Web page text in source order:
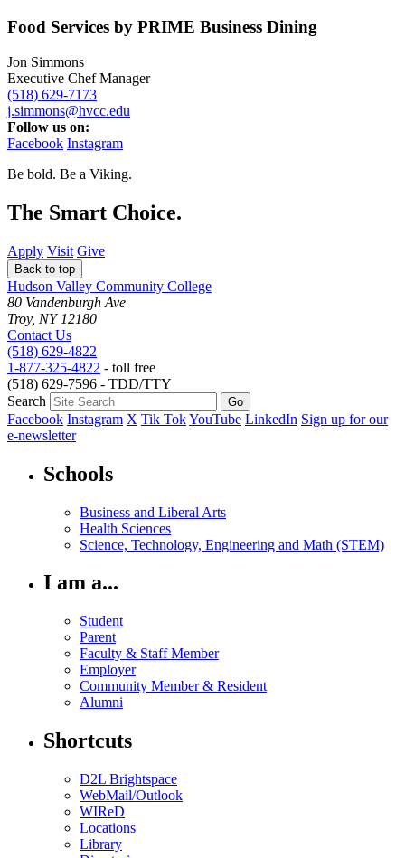
Food Services by PRIME Business Dining
Jon Simmons
Executive Chef Manager
(518) 629-7173
j.simmons@hvcc.edu
Follow us on:
Facebook Instagram
Be bold. Be a Viking.
The Smart Choice.
Apply Visit Give
Back to top
Hudson Valley Community College
80 Vandenburgh Ave
Troy, NY 12180
Contact Us
(518) 629-4822
1-877-325-4822 - toll free
(518) 629-7596 - TDD/TTY
Search
Facebook Instagram X Tik TokYouTube LinkedIn Sign up for our
e-newsletter
Schools
Business and Liberal Arts
Health Sciences
Science, Technology, Engineering and Math (STEM)
I am a...
Student
Parent
Faculty & Staff Member
Employer
Community Member & Resident
Alumni
Shortcuts
D2L Brightspace
WebMail/Outlook
WIReD
Locations
Library